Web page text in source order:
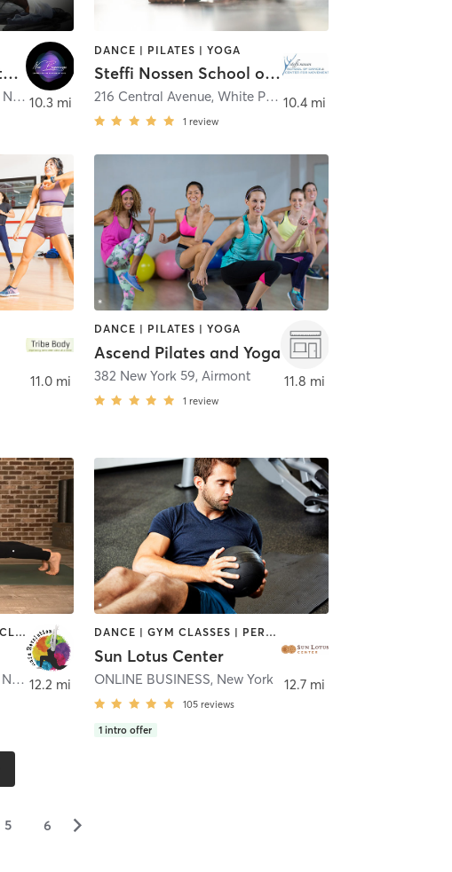
New Beginnings Center for the Performing Arts
New Rochelle 10.3 mi
DANCE | PILATES | YOGA
Steffi Nossen School of Dance
216 Central Avenue, White Plains
1 review
10.4 mi
11.0 mi
DANCE | PILATES | YOGA
Ascend Pilates and Yoga
382 New York 59, Airmont
1 review
11.8 mi
COACHING / HEALING | CYCLING | DANCE | OTHER | PILATES | STRENGTH TRAINING | WEIGHT TRAINING | YOGA
New York
12.2 mi
DANCE | GYM CLASSES | PERSONAL TRAINING | YOGA
Sun Lotus Center
ONLINE BUSINESS, New York
105 reviews
1 intro offer
12.7 mi
5 6 ▻